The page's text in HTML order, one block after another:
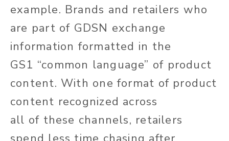
example. Brands and retailers who
are part of GDSN exchange
information formatted in the
GS1 “common language” of product
content. With one format of product
content recognized across
all of these channels, retailers